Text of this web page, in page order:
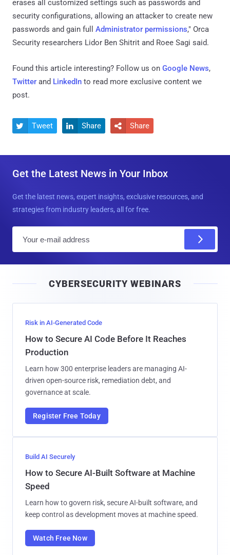
erases all customized settings such as passwords and
security configurations, allowing an attacker to create new
passwords and gain full Administrator permissions," Orca
Security researchers Lidor Ben Shitrit and Roee Sagi said.
Found this article interesting? Follow us on Google News,
Twitter and LinkedIn to read more exclusive content we
post.
 Tweet  Share  Share
Get the Latest News in Your Inbox
Get the latest news, expert insights, exclusive resources, and
strategies from industry leaders, all for free.
l
CYBERSECURITY WEBINARS
Risk in AI-Generated Code
How to Secure AI Code Before It Reaches
Production
Learn how 300 enterprise leaders are managing AI-
driven open-source risk, remediation debt, and
governance at scale.
Register Free Today
Build AI Securely
How to Secure AI-Built Software at Machine
Speed
Learn how to govern risk, secure AI-built software, and
keep control as development moves at machine speed.
Watch Free Now